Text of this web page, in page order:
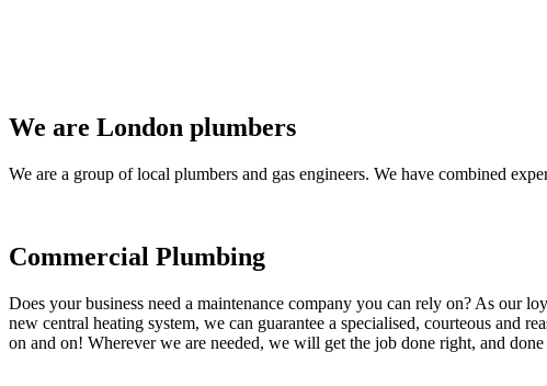
We are London plumbers
We are a group of local plumbers and gas engineers. We have combined
Commercial Plumbing
Does your business need a maintenance company you can rely on? As our
new central heating system, we can guarantee a specialised, courteous and
on and on! Wherever we are needed, we will get the job done right, and